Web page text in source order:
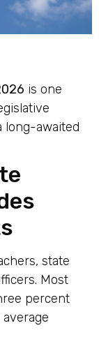
is one
long-awaited
state
Most
percent